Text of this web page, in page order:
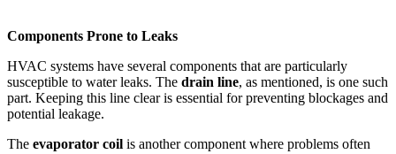
Components Prone to Leaks
HVAC systems have several components that are particularly
susceptible to water leaks. The drain line, as mentioned, is one such
part. Keeping this line clear is essential for preventing blockages and
potential leakage.
The evaporator coil is another component where problems often